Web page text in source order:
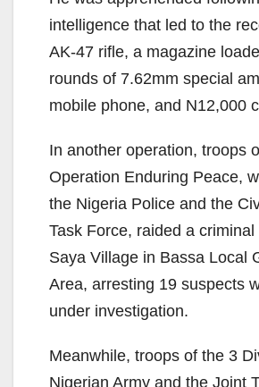
intelligence that led to the
AK-47 rifle, a magazine
rounds of 7.62mm special
mobile phone, and N12,000
In another operation, troops
Operation Enduring Peace,
the Nigeria Police and the
Task Force, raided a
Saya Village in Bassa Local
Area, arresting 19 suspects
under investigation.
Meanwhile, troops of the 3
Nigerian Army and the Joint